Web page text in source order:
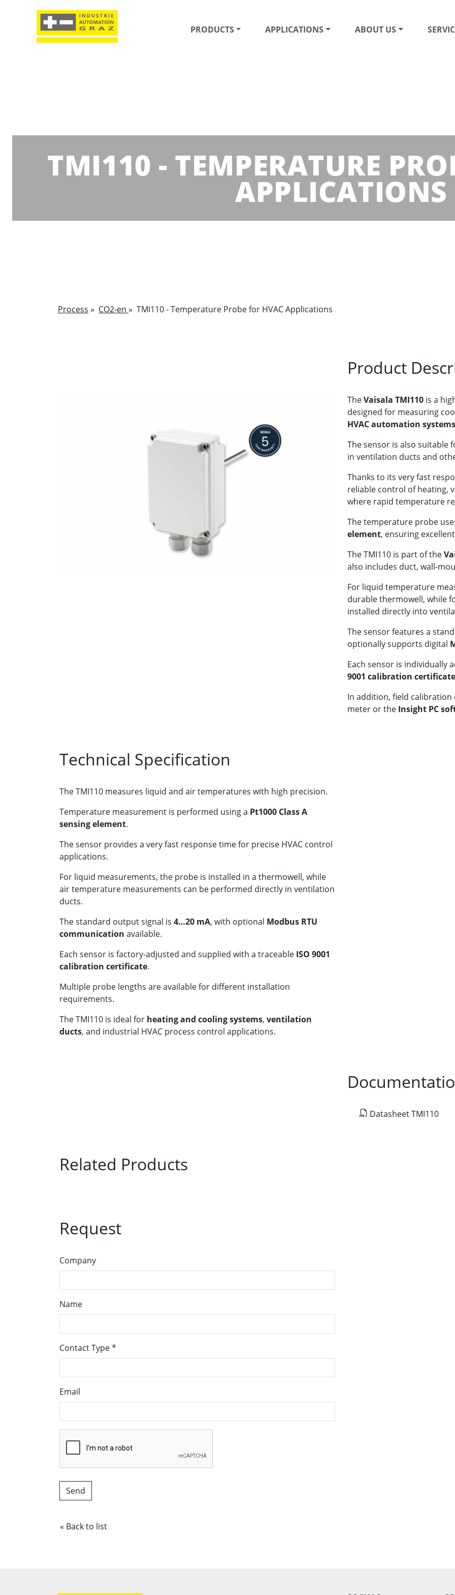
PRODUCTS APPLICATIONS ABOUT US
TMI110 - TEMPERATURE
APPLICATIONS
Process » CO2-en » TMI110 - Temperature Probe for HVAC Applications
Product
TheVaisala TMI110 is a
designed for measuring
HVAC automation systems
The sensor is also suitable
in ventilation ducts and
Thanks to its very fast
reliable control of heating,
where rapid temperature
The temperature probe
element, ensuring
The TMI110 is part of the
also includes duct, wall-
For liquid temperature
durable thermowell, while
installed directly into
The sensor features a
optionally supports digital
Each sensor is individually
9001 calibration certificate
In addition, field calibration
meter or the Insight PC
Technical Specification
The TMI110 measures liquid and air temperatures with high precision.
Temperature measurement is performed using a Pt1000 Class A
sensing element.
The sensor provides a very fast response time for precise HVAC control
applications.
For liquid measurements, the probe is installed in a thermowell, while
air temperature measurements can be performed directly in ventilation
ducts.
The standard output signal is 4…20 mA, with optional Modbus RTU
communication available.
Each sensor is factory-adjusted and supplied with a traceable ISO 9001
calibration certificate.
Multiple probe lengths are available for different installation
requirements.
The TMI110 is ideal for heating and cooling systems, ventilation
ducts, and industrial HVAC process control applications.
Datasheet TMI110
Related Products
Request
Company
Name
Contact Type*
Email
« Back to list